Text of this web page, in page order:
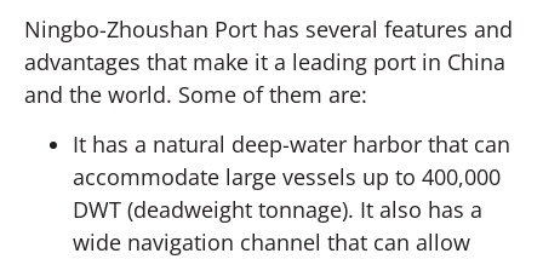
Ningbo-Zhoushan Port has several features and
advantages that make it a leading port in China
and the world. Some of them are:
It has a natural deep-water harbor that can
accommodate large vessels up to 400,000
DWT (deadweight tonnage). It also has a
wide navigation channel that can allow